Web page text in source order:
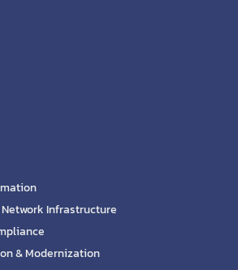
Infrastructure
& Modernization